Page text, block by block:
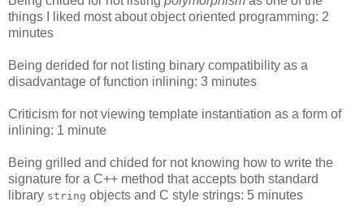
things I liked most about object oriented programming: 2
minutes
Being derided for not listing binary compatibility as a
disadvantage of function inlining: 3 minutes
Criticism for not viewing template instantiation as a form of
inlining: 1 minute
Being grilled and chided for not knowing how to write the
signature for a C++ method that accepts both standard
library string objects and C style strings: 5 minutes